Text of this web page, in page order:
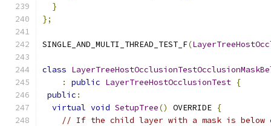
}
};
SINGLE_AND_MULTI_THREAD_TEST_F(
class
:
public LayerTreeHostOcclusionTest {
public :
virtual void SetupTree() OVERRIDE {
// If the child layer with a mask is below